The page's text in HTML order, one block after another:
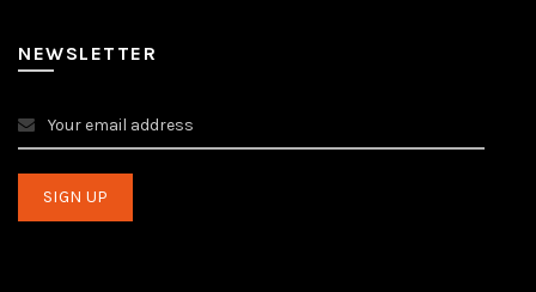
NEWSLETTER